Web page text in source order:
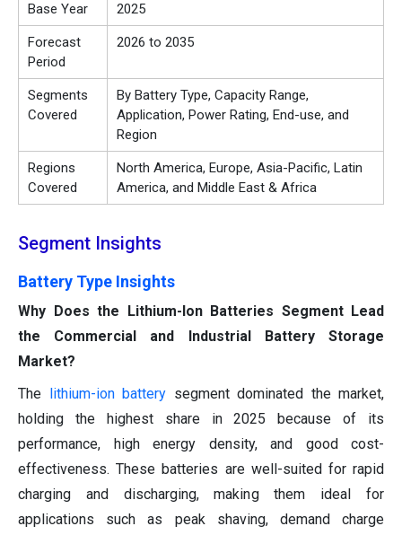
Base Year 2025
Forecast
Period
2026 to 2035
Segments
Covered
By Battery Type, Capacity Range,
Application, Power Rating, End-use, and
Region
Regions
Covered
North America, Europe, Asia-Pacific, Latin
America, and Middle East & Africa
Segment Insights
Battery Type Insights
Why Does the Lithium-Ion Batteries Segment Lead
the Commercial and Industrial Battery Storage
Market?
The
lithium-ion battery segment dominated the market,
holding the highest share in 2025 because of its
performance, high energy density, and good cost-
effectiveness. These batteries are well-suited for rapid
charging and discharging, making them ideal for
applications such as peak shaving, demand charge